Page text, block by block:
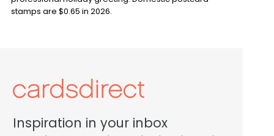
stamps are $0.65 in 2026.
Inspiration in your inbox